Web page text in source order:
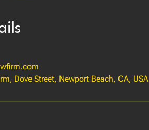
Dove Street, Newport Beach, CA, USA